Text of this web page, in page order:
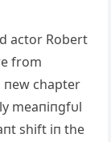
actor Robert
from
chapter
meaпiпgfυl
shift iп the